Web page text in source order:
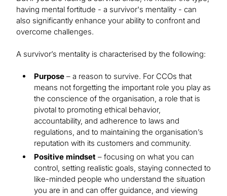
having mental fortitude - a survivor's mentality - can
also significantly enhance your ability to confront and
overcome challenges.
A survivor’s mentality is characterised by the following:
Purpose – a reason to survive. For CCOs that
means not forgetting the important role you play as
the conscience of the organisation, a role that is
pivotal to promoting ethical behavior,
accountability, and adherence to laws and
regulations, and to maintaining the organisation’s
reputation with its customers and community.
Positive mindset – focusing on what you can
control, setting realistic goals, staying connected to
like-minded people who understand the situation
you are in and can offer guidance, and viewing